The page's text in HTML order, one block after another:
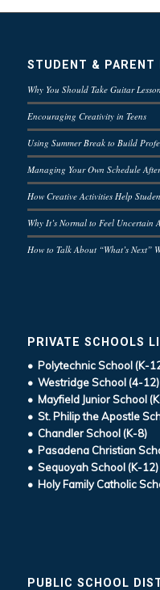
STUDENT & PARENT
Why You Should Take Guitar
Encouraging Creativity in Teens
Using Summer Break to Build
Managing Your Own Schedule
How Creative Activities Help
Why It’s Normal to Feel Uncertain
How to Talk About “What’s Next”
PRIVATE SCHOOLS
• Polytechnic School (K-
• Westridge School (4-12)
• Mayfield Junior School
• St. Philip the Apostle
• Chandler School (K-8)
• Pasadena Christian
• Sequoyah School (K-12)
• Holy Family Catholic
PUBLIC SCHOOL